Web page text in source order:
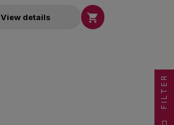
View details 
FILTER